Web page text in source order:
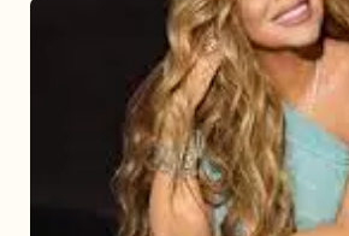
Under